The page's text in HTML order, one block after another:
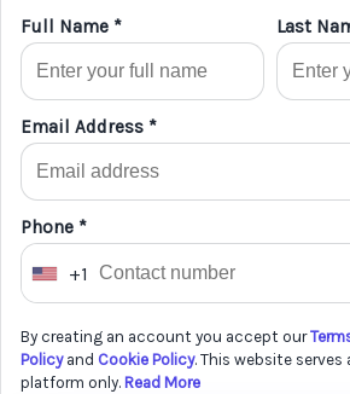
Full Name * Last
Email Address *
Phone *
U
i
t
+1
By creating an account you accept our
Policyand Cookie Policy. This website serves
platform only. Read More